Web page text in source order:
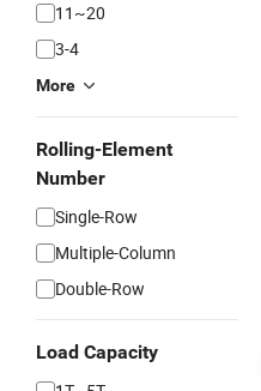
11~20
3-4
More
Rolling-Element
Number
Single-Row
Multiple-Column
Double-Row
Load Capacity